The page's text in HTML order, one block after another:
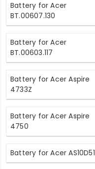
Battery for Acer
BT.00607.130
Battery for Acer
BT.00603.117
Battery for Acer Aspire
4733Z
Battery for Acer Aspire
4750
Battery for Acer AS10D51